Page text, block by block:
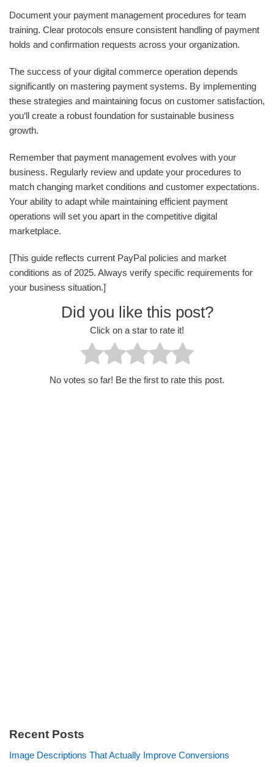
Document your payment management procedures for team
training. Clear protocols ensure consistent handling of payment
holds and confirmation requests across your organization.
The success of your digital commerce operation depends
significantly on mastering payment systems. By implementing
these strategies and maintaining focus on customer satisfaction,
you‘ll create a robust foundation for sustainable business
growth.
Remember that payment management evolves with your
business. Regularly review and update your procedures to
match changing market conditions and customer expectations.
Your ability to adapt while maintaining efficient payment
operations will set you apart in the competitive digital
marketplace.
[This guide reflects current PayPal policies and market
conditions as of 2025. Always verify specific requirements for
your business situation.]
Did you like this post?
Click on a star to rate it!
No votes so far! Be the first to rate this post.
Recent Posts
Image Descriptions That Actually Improve Conversions